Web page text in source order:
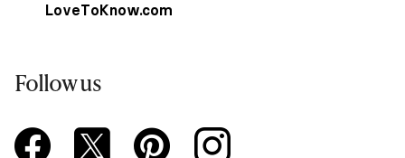
LoveToKnow.com
Follow us